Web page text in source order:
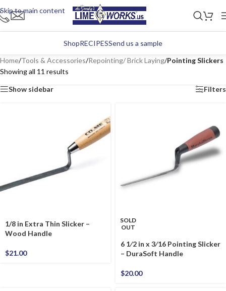
Skip to main content
ShopRECIPESSend us a sample
Home/Tools & Accessories/Repointing/ Brick Laying/Pointing Slickers
Showing all 11 results
Show sidebar Filters
1/8 in Extra Thin Slicker –
Wood Handle
$21.00
SOLD
OUT
6 1⁄2 in x 3⁄16 Pointing Slicker
– DuraSoft Handle
$20.00